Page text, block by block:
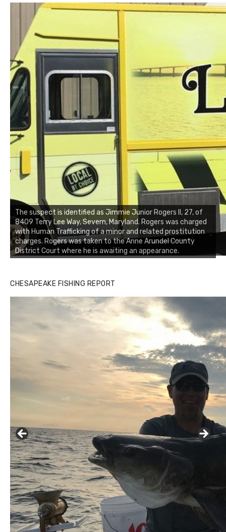
The suspect is identified as Jimmie Junior Rogers II, 27, of
8409 Terry Lee Way, Severn, Maryland. Rogers was charged
with Human Trafficking of a minor and related prostitution
charges. Rogers was taken to the Anne Arundel County
District Court where he is awaiting an appearance.
CHESAPEAKE FISHING REPORT
Buzz's Marina notes that Kyle Johnson of Rock Solid
Charters was not playing around that morning, the biggest
of the two cobias was 55 inches. July 12, 2017